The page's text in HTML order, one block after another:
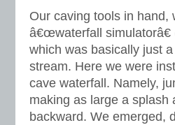
Our caving tools in hand,
â€œwaterfall
which was basically just
stream. Here we were
cave waterfall. Namely,
making as large a splash
backward. We emerged,